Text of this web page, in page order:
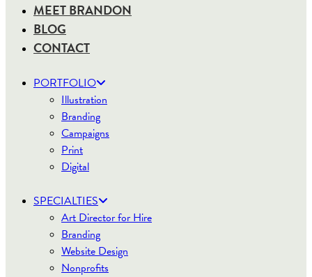
MEET BRANDON
BLOG
CONTACT
PORTFOLIO
Illustration
Branding
Campaigns
Print
Digital
SPECIALTIES
Art Director for Hire
Branding
Website Design
Nonprofits